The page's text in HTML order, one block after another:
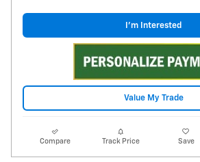
I'm Interested
Value My Trade
Compare Track Price Save